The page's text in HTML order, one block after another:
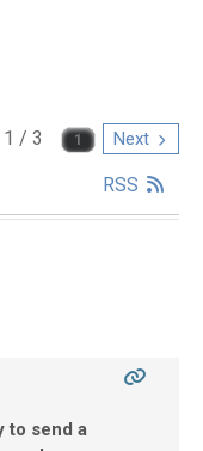
1 / 3 Next
RSS
to send a